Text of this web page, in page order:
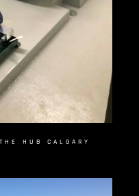
HUB CALGARY